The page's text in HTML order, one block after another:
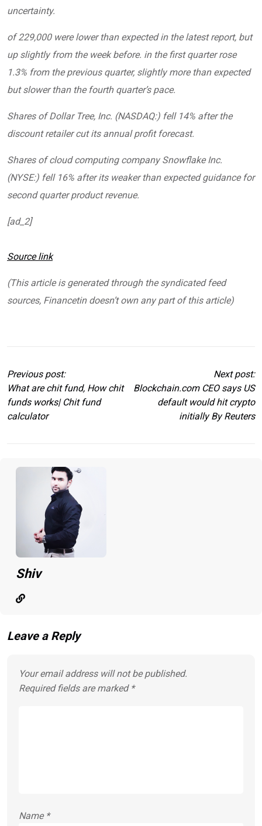
uncertainty.
of 229,000 were lower than expected in the latest report, but
up slightly from the week before. in the first quarter rose
1.3% from the previous quarter, slightly more than expected
but slower than the fourth quarter’s pace.
Shares of Dollar Tree, Inc. (NASDAQ:) fell 14% after the
discount retailer cut its annual profit forecast.
Shares of cloud computing company Snowflake Inc.
(NYSE:) fell 16% after its weaker than expected guidance for
second quarter product revenue.
[ad_2]
Source link
(This article is generated through the syndicated feed
sources, Financetin doesn’t own any part of this article)
Previous post:
What are chit fund, How chit
funds works| Chit fund
calculator
Next post:
Blockchain.com CEO says US
default would hit crypto
initially By Reuters
Shiv
Leave a Reply
Your email address will not be published.
Required fields are marked *
Name *